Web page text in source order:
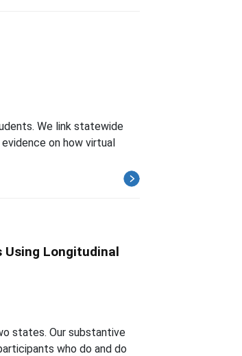
We link statewide
on how virtual
Using Longitudinal
states. Our substantive
who do and do